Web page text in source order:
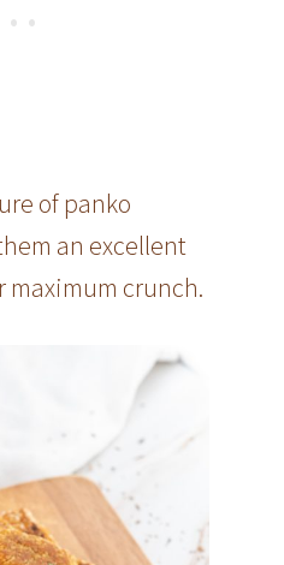
of panko
an excellent
maximum crunch.